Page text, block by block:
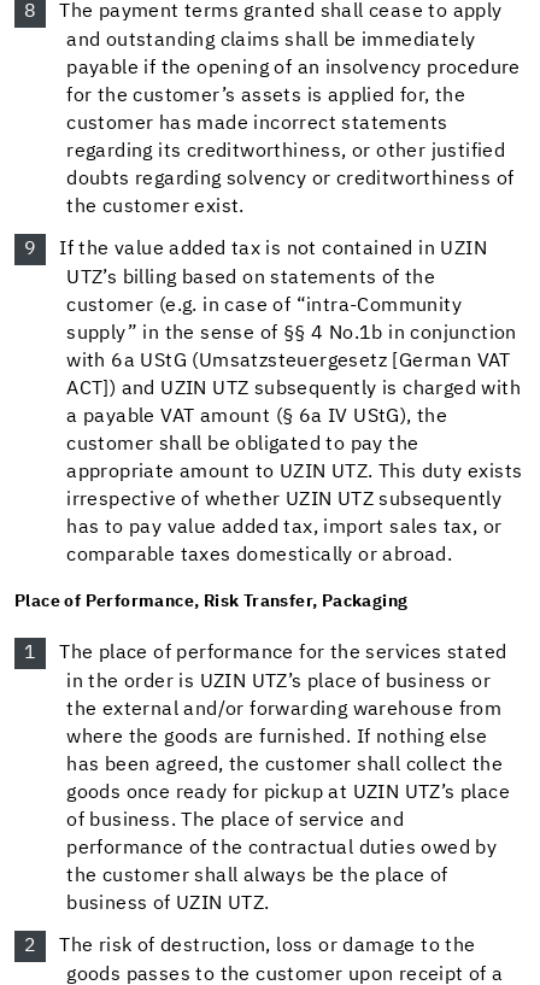
The payment terms granted shall cease to apply
and outstanding claims shall be immediately
payable if the opening of an insolvency procedure
for the customer’s assets is applied for, the
customer has made incorrect statements
regarding its creditworthiness, or other justified
doubts regarding solvency or creditworthiness of
the customer exist.
If the value added tax is not contained in UZIN
UTZ’s billing based on statements of the
customer (e.g. in case of “intra-Community
supply” in the sense of §§ 4 No.1b in conjunction
with 6a UStG (Umsatzsteuergesetz [German VAT
ACT]) and UZIN UTZ subsequently is charged with
a payable VAT amount (§ 6a IV UStG), the
customer shall be obligated to pay the
appropriate amount to UZIN UTZ. This duty exists
irrespective of whether UZIN UTZ subsequently
has to pay value added tax, import sales tax, or
comparable taxes domestically or abroad.
Place of Performance, Risk Transfer, Packaging
The place of performance for the services stated
in the order is UZIN UTZ’s place of business or
the external and/or forwarding warehouse from
where the goods are furnished. If nothing else
has been agreed, the customer shall collect the
goods once ready for pickup at UZIN UTZ’s place
of business. The place of service and
performance of the contractual duties owed by
the customer shall always be the place of
business of UZIN UTZ.
The risk of destruction, loss or damage to the
goods passes to the customer upon receipt of a